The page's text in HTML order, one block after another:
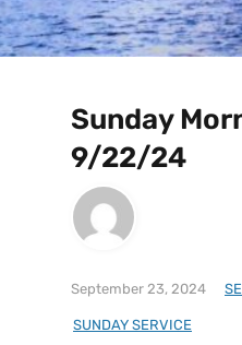
Sunday
9/22/24
September 23, 2024
SUNDAY SERVICE